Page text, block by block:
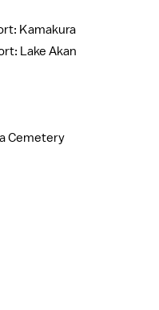
Kamakura
Lake Akan
Cemetery